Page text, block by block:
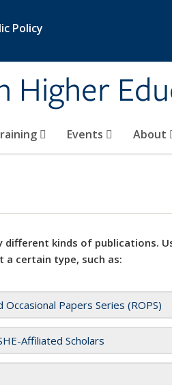
Policy
Higher
Events About
different kinds of publications.
a certain type, such as:
Occasional Papers Series (ROPS)
Affiliated Scholars